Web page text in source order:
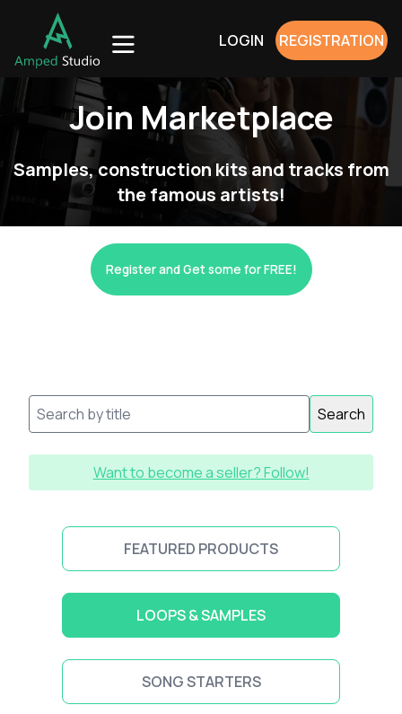
LOGIN REGISTRATION
Join Marketplace
Samples, construction kits and tracks from
the famous artists!
Register and Get some for FREE!
Search
Want to become a seller? Follow!
FEATURED PRODUCTS
LOOPS & SAMPLES
SONG STARTERS